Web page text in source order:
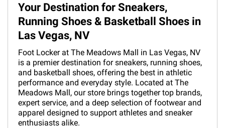
Your Destination for Sneakers,
Running Shoes & Basketball Shoes in
Las Vegas, NV
Foot Locker at The Meadows Mall in Las Vegas, NV
is a premier destination for sneakers, running shoes,
and basketball shoes, offering the best in athletic
performance and everyday style. Located at The
Meadows Mall, our store brings together top brands,
expert service, and a deep selection of footwear and
apparel designed to support athletes and sneaker
enthusiasts alike.